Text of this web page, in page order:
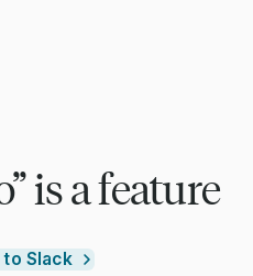
is a feature
Slack